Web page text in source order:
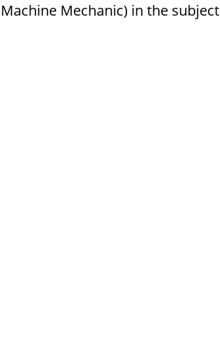
Mechanic) in the subject